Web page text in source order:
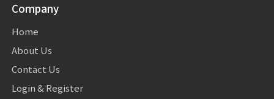
Company
Home
About Us
Contact Us
Login & Register